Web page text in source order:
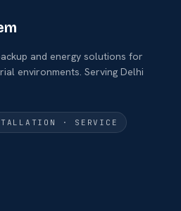
and energy solutions for
environments. Serving Delhi
· SERVICE